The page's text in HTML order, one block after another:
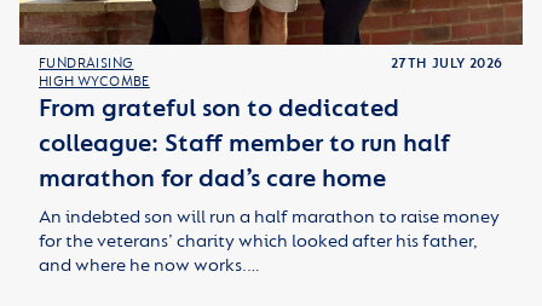
FUNDRAISING
HIGH WYCOMBE
27TH JULY 2026
From grateful son to dedicated
colleague: Staff member to run half
marathon for dad’s care home
An indebted son will run a half marathon to raise money
for the veterans’ charity which looked after his father,
and where he now works.…